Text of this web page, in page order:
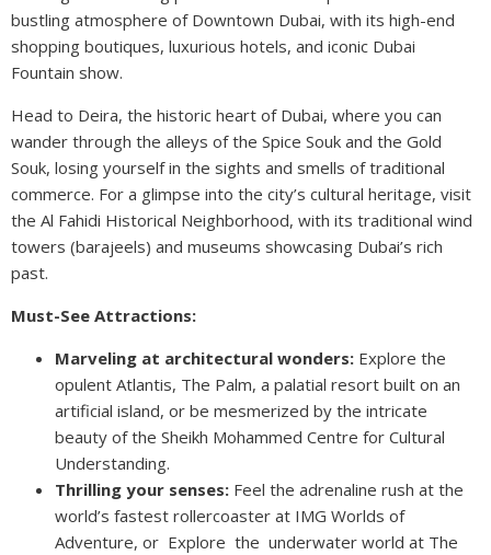
bustling atmosphere of Downtown Dubai, with its high-end
shopping boutiques, luxurious hotels, and iconic Dubai
Fountain show.
Head to Deira, the historic heart of Dubai, where you can
wander through the alleys of the Spice Souk and the Gold
Souk, losing yourself in the sights and smells of traditional
commerce. For a glimpse into the city’s cultural heritage, visit
the Al Fahidi Historical Neighborhood, with its traditional wind
towers (barajeels) and museums showcasing Dubai’s rich
past.
Must-See Attractions:
Marveling at architectural wonders: Explore the
opulent Atlantis, The Palm, a palatial resort built on an
artificial island, or be mesmerized by the intricate
beauty of the Sheikh Mohammed Centre for Cultural
Understanding.
Thrilling your senses: Feel the adrenaline rush at the
world’s fastest rollercoaster at IMG Worlds of
Adventure, or Explore the underwater world at The